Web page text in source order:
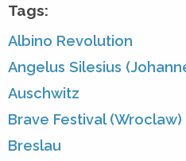
Tags:
Albino Revolution
Angelus Silesius
Auschwitz
Brave Festival (Wroclaw)
Breslau